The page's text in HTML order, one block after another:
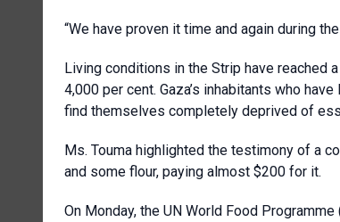
“We have proven it time and again during
Living conditions in the Strip have reached
4,000 per cent. Gaza’s inhabitants who
find themselves completely deprived of
Ms. Touma highlighted the testimony of a
and some flour, paying almost $200 for it.
On Monday, the UN World Food